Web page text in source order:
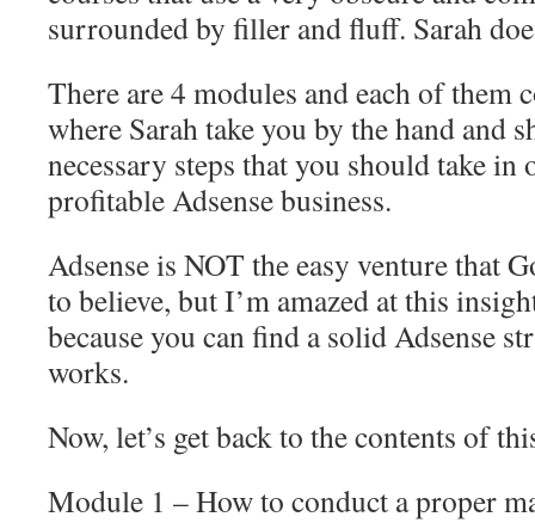
surrounded by filler and fluff. Sarah
There are 4 modules and each of them
where Sarah take you by the hand and
necessary steps that you should take in
profitable Adsense business.
Adsense is NOT the easy venture that
to believe, but I’m amazed at this
because you can find a solid Adsense
works.
Now, let’s get back to the contents of
Module 1 – How to conduct a proper